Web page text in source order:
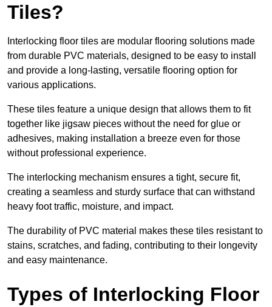
Tiles?
Interlocking floor tiles are modular flooring solutions made
from durable PVC materials, designed to be easy to install
and provide a long-lasting, versatile flooring option for
various applications.
These tiles feature a unique design that allows them to fit
together like jigsaw pieces without the need for glue or
adhesives, making installation a breeze even for those
without professional experience.
The interlocking mechanism ensures a tight, secure fit,
creating a seamless and sturdy surface that can withstand
heavy foot traffic, moisture, and impact.
The durability of PVC material makes these tiles resistant to
stains, scratches, and fading, contributing to their longevity
and easy maintenance.
Types of Interlocking Floor